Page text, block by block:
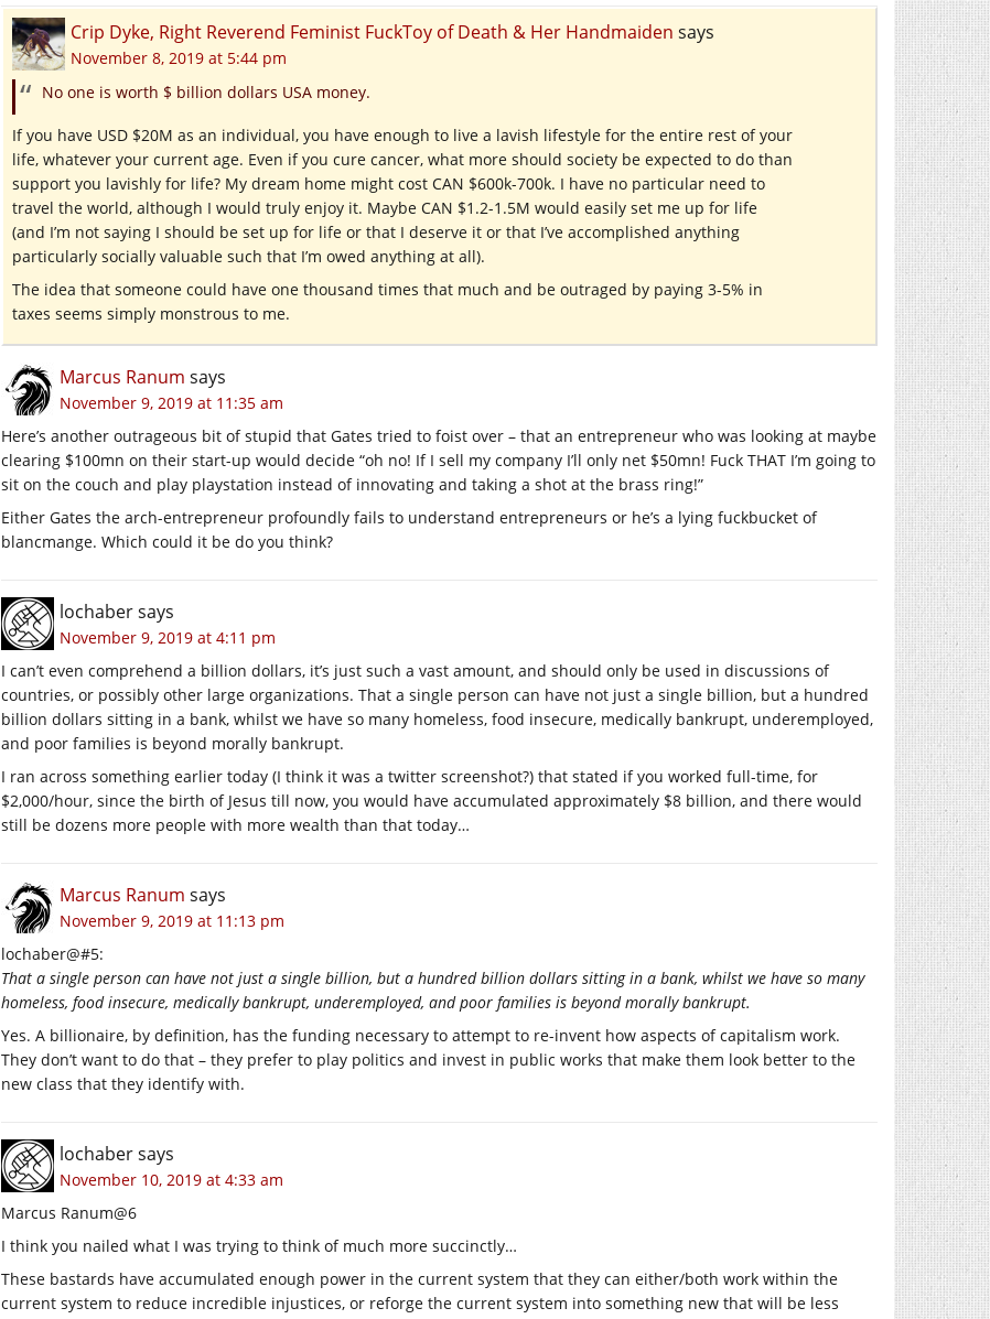
Crip Dyke, Right Reverend Feminist FuckToy of Death & Her Handmaiden says
November 8, 2019 at 5:44 pm
No one is worth $ billion dollars USA money.
If you have USD $20M as an individual, you have enough to live a lavish lifestyle for the entire rest of your
life, whatever your current age. Even if you cure cancer, what more should society be expected to do than
support you lavishly for life? My dream home might cost CAN $600k-700k. I have no particular need to
travel the world, although I would truly enjoy it. Maybe CAN $1.2-1.5M would easily set me up for life
(and I’m not saying I should be set up for life or that I deserve it or that I’ve accomplished anything
particularly socially valuable such that I’m owed anything at all).
The idea that someone could have one thousand times that much and be outraged by paying 3-5% in
taxes seems simply monstrous to me.
Marcus Ranum says
November 9, 2019 at 11:35 am
Here’s another outrageous bit of stupid that Gates tried to foist over – that an entrepreneur who was looking at maybe
clearing $100mn on their start-up would decide “oh no! If I sell my company I’ll only net $50mn! Fuck THAT I’m going to
sit on the couch and play playstation instead of innovating and taking a shot at the brass ring!”
Either Gates the arch-entrepreneur profoundly fails to understand entrepreneurs or he’s a lying fuckbucket of
blancmange. Which could it be do you think?
lochabersays
November 9, 2019 at 4:11 pm
I can’t even comprehend a billion dollars, it’s just such a vast amount, and should only be used in discussions of
countries, or possibly other large organizations. That a single person can have not just a single billion, but a hundred
billion dollars sitting in a bank, whilst we have so many homeless, food insecure, medically bankrupt, underemployed,
and poor families is beyond morally bankrupt.
I ran across something earlier today (I think it was a twitter screenshot?) that stated if you worked full-time, for
$2,000/hour, since the birth of Jesus till now, you would have accumulated approximately $8 billion, and there would
still be dozens more people with more wealth than that today…
Marcus Ranum says
November 9, 2019 at 11:13 pm
lochaber@#5:
That a single person can have not just a single billion, but a hundred billion dollars sitting in a bank, whilst we have so many
homeless, food insecure, medically bankrupt, underemployed, and poor families is beyond morally bankrupt.
Yes. A billionaire, by definition, has the funding necessary to attempt to re-invent how aspects of capitalism work.
They don’t want to do that – they prefer to play politics and invest in public works that make them look better to the
new class that they identify with.
lochabersays
November 10, 2019 at 4:33 am
Marcus Ranum@6
I think you nailed what I was trying to think of much more succinctly…
These bastards have accumulated enough power in the current system that they can either/both work within the
current system to reduce incredible injustices, or reforge the current system into something new that will be less